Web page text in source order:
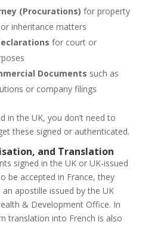
(Procurations) for property
inheritance matters
for court or
Documents such as
or company filings
in the UK, you don’t need to
these signed or authenticated.
and Translation
signed in the UK or UK-issued
be accepted in France, they
apostille issued by the UK
& Development Office. In
translation into French is also